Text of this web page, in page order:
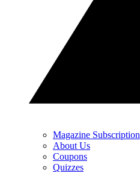
Magazine Subscription
About Us
Coupons
Quizzes